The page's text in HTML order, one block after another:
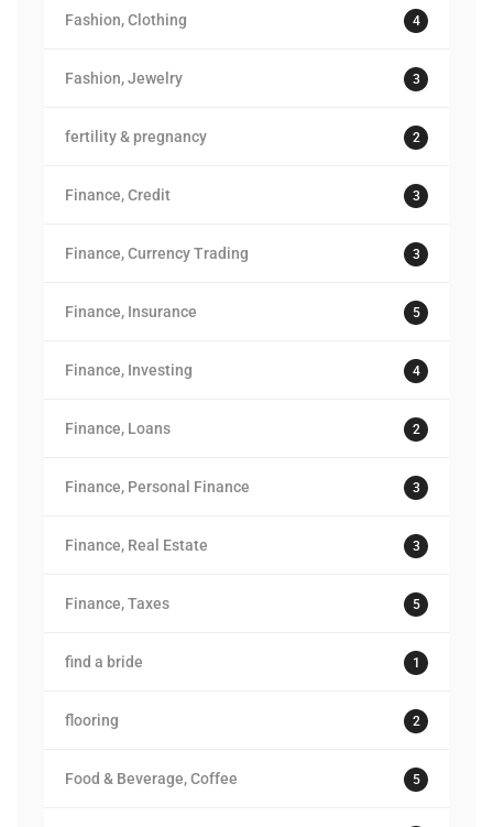
Fashion, Clothing 4
Fashion, Jewelry 3
fertility & pregnancy 2
Finance, Credit 3
Finance, Currency Trading 3
Finance, Insurance 5
Finance, Investing 4
Finance, Loans 2
Finance, Personal Finance 3
Finance, Real Estate 3
Finance, Taxes 5
find a bride 1
flooring 2
Food & Beverage, Coffee 5